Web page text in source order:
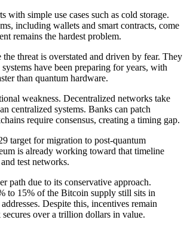
with simple use cases such as cold storage.
including wallets and smart contracts, come
remains the hardest problem.
the threat is overstated and driven by fear. They
have been preparing for years, with
than quantum hardware.
weakness. Decentralized networks take
centralized systems. Banks can patch
require consensus, creating a timing gap.
target for migration to post-quantum
is already working toward that timeline
test networks.
path due to its conservative approach.
to 15% of the Bitcoin supply still sits in
Despite this, incentives remain
over a trillion dollars in value.